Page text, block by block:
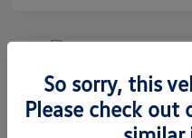
2020 Volkswagen
Premium R-Line
So sorry, this
Please check out